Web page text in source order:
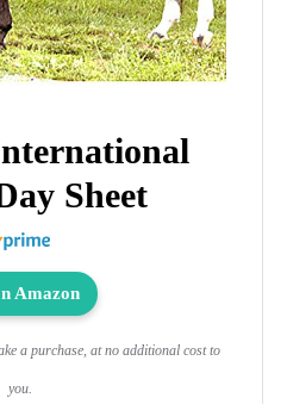
Sheet
Amazon
a purchase, at no additional cost to
you.